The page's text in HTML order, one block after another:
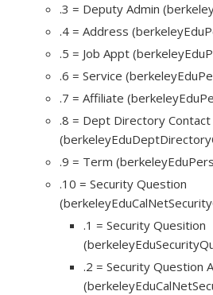
.3 = Deputy Admin
.4 = Address
.5 = Job Appt
.6 = Service
.7 = Affiliate
.8 = Dept Directory Contact
.9 = Term
.10 = Security Question
.1 = Security Quesition
.2 = Security Question